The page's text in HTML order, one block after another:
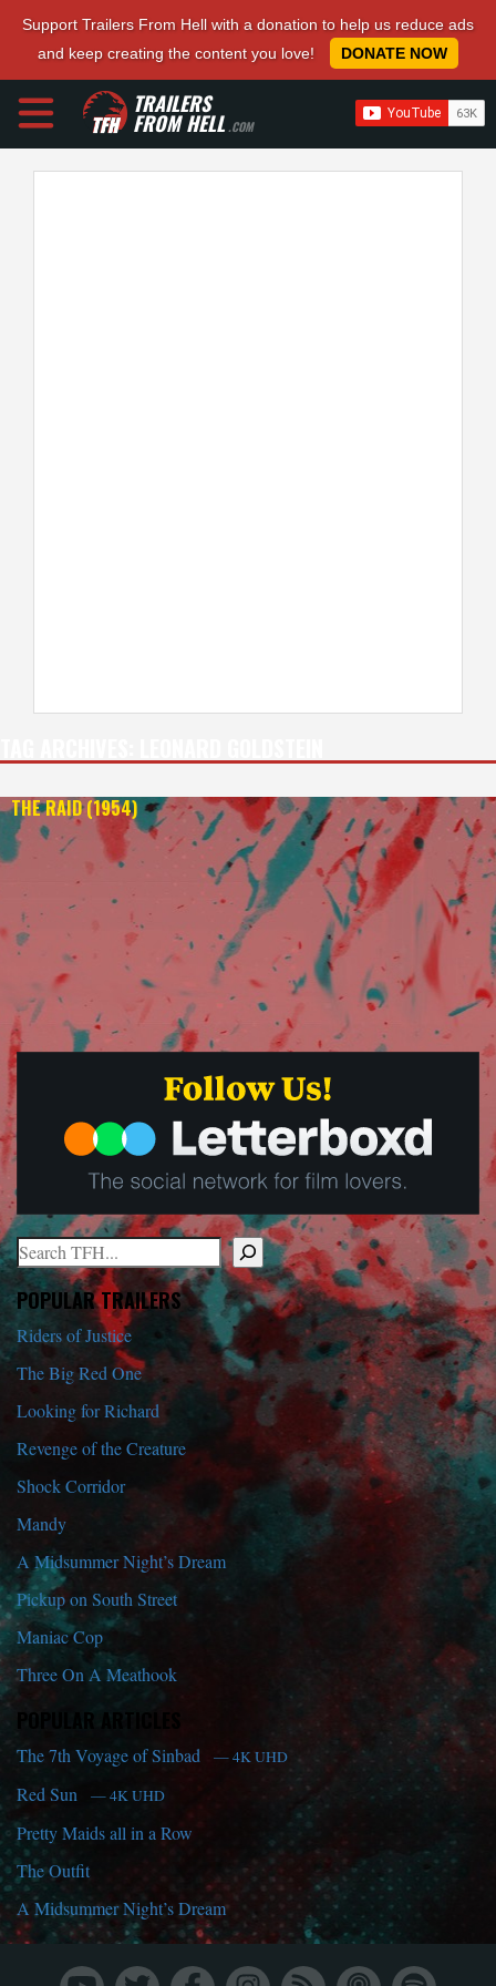
Support Trailers From Hell with a donation to help us reduce ads
and keep creating the content you love!
DONATE NOW
TRAILERS
FROM HELL.COM
THE RAID (1954)
Search
When autocomplete results are available use up and down arrows
POPULAR TRAILERS
Riders of Justice
The Big Red One
Looking for Richard
Revenge of the Creature
Shock Corridor
Mandy
A Midsummer Night’s Dream
Pickup on South Street
Maniac Cop
Three On A Meathook
POPULAR ARTICLES
The 7th Voyage of Sinbad — 4K UHD
Red Sun — 4K UHD
Pretty Maids all in a Row
The Outfit
A Midsummer Night’s Dream